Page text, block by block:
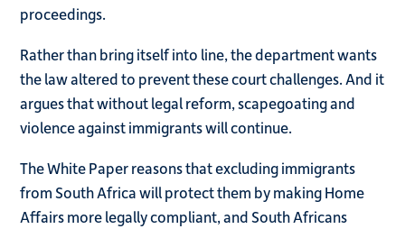
proceedings.
Rather than bring itself into line, the department wants
the law altered to prevent these court challenges. And it
argues that without legal reform, scapegoating and
violence against immigrants will continue.
The White Paper reasons that excluding immigrants
from South Africa will protect them by making Home
Affairs more legally compliant, and South Africans